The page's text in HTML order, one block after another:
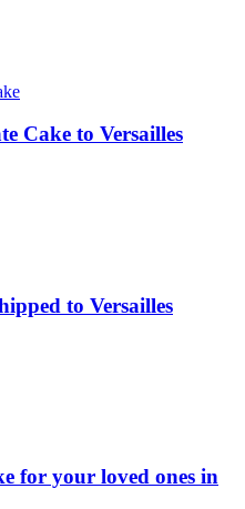
Cake to Versailles
to Versailles
for your loved ones in